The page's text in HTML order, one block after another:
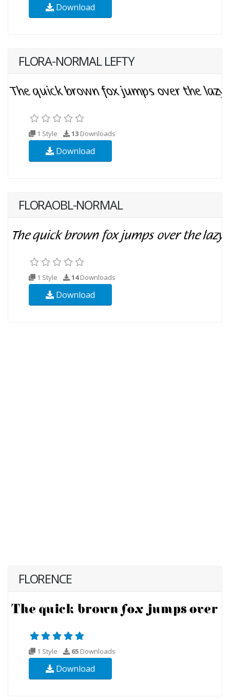
Download
FLORA-NORMAL LEFTY
1 Style 13 Downloads
Download
FLORAOBL-NORMAL
1 Style 14Downloads
Download
FLORENCE
1 Style 65 Downloads
Download